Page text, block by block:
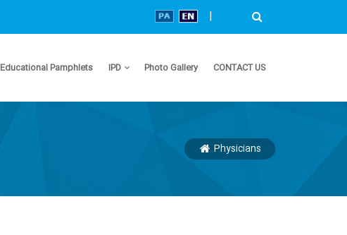
|
Educational Pamphlets IPD Photo Gallery CONTACT US
Physicians